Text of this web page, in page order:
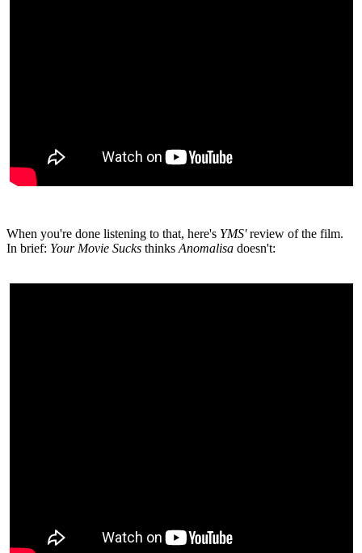
When you're done listening to that, here's YMS'review of the film.
In brief: Your Movie Sucks thinks Anomalisa doesn't: